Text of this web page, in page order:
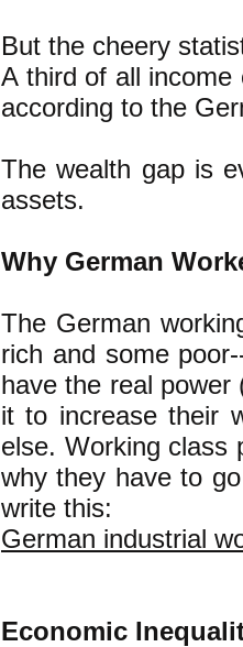
But the cheery
A third of all
according to the
The wealth gap is
assets.
Why German
The German
rich and some
have the real power
it to increase their
else. Working class
why they have to
write this:
German industrial
Economic